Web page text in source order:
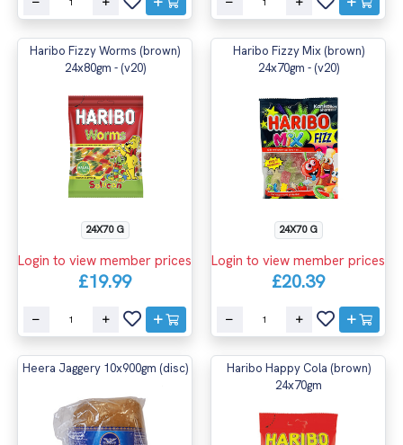
Haribo Fizzy Worms (brown)
24x80gm - (v20)
24X70 G
Login to view member prices
£19.99
Haribo Fizzy Mix (brown)
24x70gm - (v20)
24X70 G
Login to view member prices
£20.39
Heera Jaggery 10x900gm (disc)
Haribo Happy Cola (brown)
24x70gm